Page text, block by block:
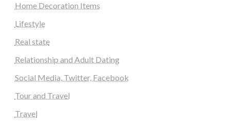
Home Decoration Items
Lifestyle
Real state
Relationship and Adult Dating
Social Media, Twitter, Facebook
Tour and Travel
Travel